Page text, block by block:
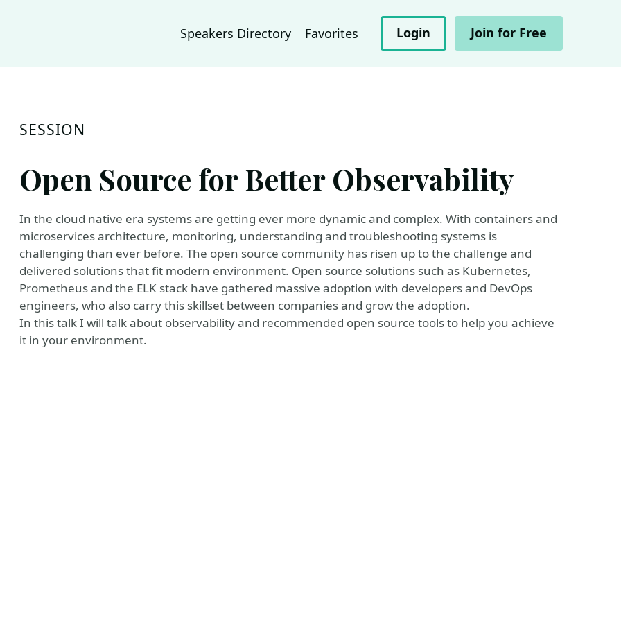
Speakers Directory Favorites Login Join for Free
SESSION
Open Source for Better Observability
In the cloud native era systems are getting ever more dynamic and complex. With containers and
microservices architecture, monitoring, understanding and troubleshooting systems is
challenging than ever before. The open source community has risen up to the challenge and
delivered solutions that fit modern environment. Open source solutions such as Kubernetes,
Prometheus and the ELK stack have gathered massive adoption with developers and DevOps
engineers, who also carry this skillset between companies and grow the adoption.
In this talk I will talk about observability and recommended open source tools to help you achieve
it in your environment.